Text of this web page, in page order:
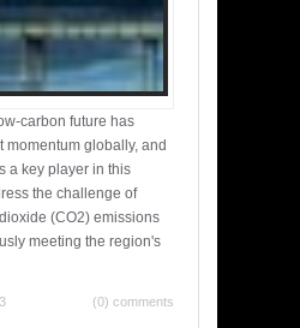
carbon future has
momentum globally, and
a key player in this
the challenge of
(CO2) emissions
meeting the region's
(0) comments